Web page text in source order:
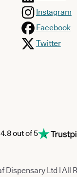
Instagram
Facebook
Twitter
out of 5
Dispensary Ltd | All